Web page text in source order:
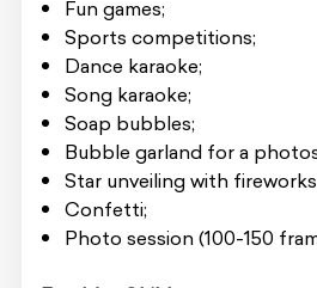
Fun games;
Sports competitions;
Dance karaoke;
Song karaoke;
Soap bubbles;
Bubble garland for a
Star unveiling with
Confetti;
Photo session (100-150